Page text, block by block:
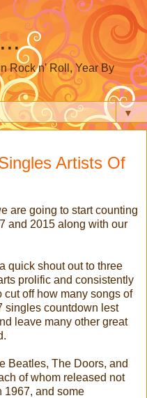
Rock n' Roll, Year By
▼
Artists Of
are going to start counting
and 2015 along with our
quick shout out to three
prolific and consistently
off how many songs of
singles countdown lest
leave many other great
Beatles, The Doors, and
of whom released not
1967, and some